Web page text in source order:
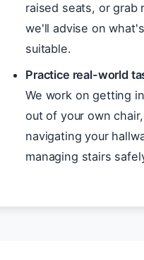
raised seats, or grab
we'll advise on what's
suitable.
Practice real-world
We work on getting
out of your own chair,
navigating your
managing stairs